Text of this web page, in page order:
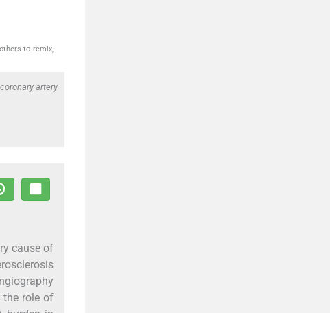
to remix,
artery
cause of
the role of